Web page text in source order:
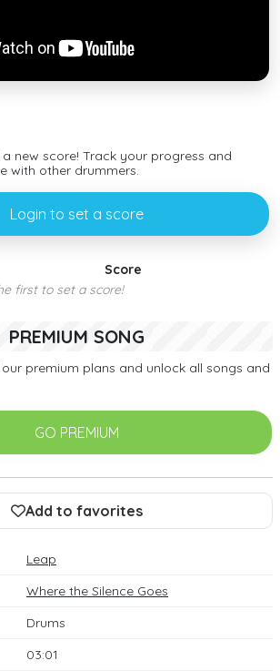
new score! Track your progress and
with other drummers.
Login to set a score
Score
first to set a score!
PREMIUM SONG
premium plans and unlock all songs and
GO PREMIUM
Add to favorites
Leap
Where the Silence Goes
Drums
03:01